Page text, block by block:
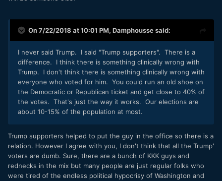
On 7/22/2018 at 10:01 PM, Damphoussesaid:
I never said Trump. I said "Trump supporters". There is a
difference. I think there is something clinically wrong with
Trump. I don't think there is something clinically wrong with
everyone who voted for him. You could run an old shoe on
the Democratic or Republican ticket and get close to 40% of
the votes. That's just the way it works. Our elections are
about 10-15% of the population at most.
Trump supporters helped to put the guy in the office so there is a
relation. However I agree with you, I don't think that all the Trump'
voters are dumb. Sure, there are a bunch of KKK guys and
rednecks in the mix but many people are just regular folks who
were tired of the endless political hypocrisy of Washington and